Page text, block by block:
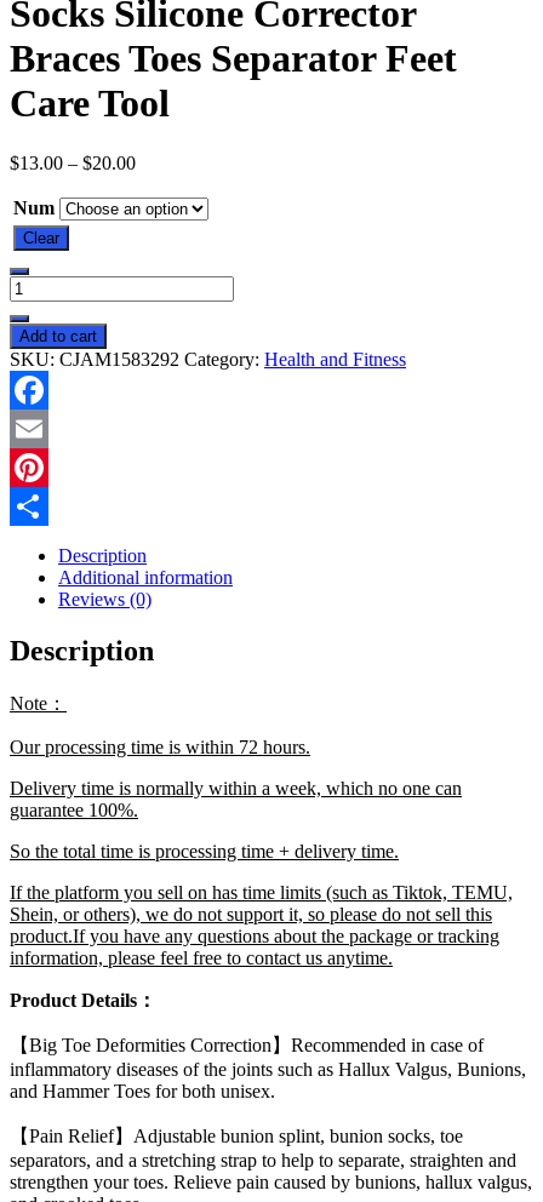
Socks Silicone Corrector
Braces Toes Separator Feet
Care Tool
$13.00 – $20.00
Num
Clear
Big
Toe
Bunion
Corrector
Splint
Straightener
Valgus
Pain
Relief
Big
Bone
Orthopedic
Bunion
Correction
Pedicure
Corrector
Toes
Feet
Tool
quantity
Add to cart
SKU: CJAM1583292 Category: Health and Fitness
Facebook
Email
Pinterest
Description
Additional information
Reviews (0)
Description
Note：
Our processing time is within 72 hours.
Delivery time is normally within a week, which no one can
guarantee 100%.
So the total time is processing time + delivery time.
If the platform you sell on has time limits (such as Tiktok, TEMU,
Shein, or others), we do not support it, so please do not sell this
product.If you have any questions about the package or tracking
information, please feel free to contact us anytime.
Product Details：
【Big Toe Deformities Correction】Recommended in case of
inflammatory diseases of the joints such as Hallux Valgus, Bunions,
and Hammer Toes for both unisex.
【Pain Relief】Adjustable bunion splint, bunion socks, toe
separators, and a stretching strap to help to separate, straighten and
strengthen your toes. Relieve pain caused by bunions, hallux valgus,